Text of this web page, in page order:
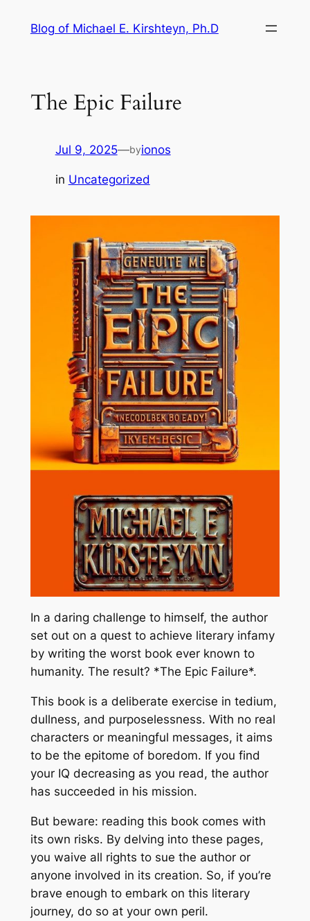
Blog of Michael E. Kirshteyn, Ph.D
The Epic Failure
Jul 9, 2025—byionos
in Uncategorized
In a daring challenge to himself, the author
set out on a quest to achieve literary infamy
by writing the worst book ever known to
humanity. The result? *The Epic Failure*.
This book is a deliberate exercise in tedium,
dullness, and purposelessness. With no real
characters or meaningful messages, it aims
to be the epitome of boredom. If you find
your IQ decreasing as you read, the author
has succeeded in his mission.
But beware: reading this book comes with
its own risks. By delving into these pages,
you waive all rights to sue the author or
anyone involved in its creation. So, if you’re
brave enough to embark on this literary
journey, do so at your own peril.